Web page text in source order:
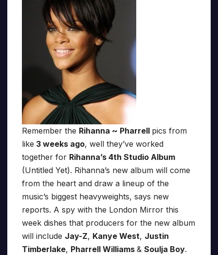
Remember the Rihanna ~ Pharrell pics from
like 3 weeks ago, well they’ve worked
together for Rihanna’s 4th Studio Album
(Untitled Yet). Rihanna’s new album will come
from the heart and draw a lineup of the
music’s biggest heavyweights, says new
reports. A spy with the London Mirror this
week dishes that producers for the new album
will include Jay-Z, Kanye West, Justin
Timberlake, Pharrell Williams & Soulja Boy.